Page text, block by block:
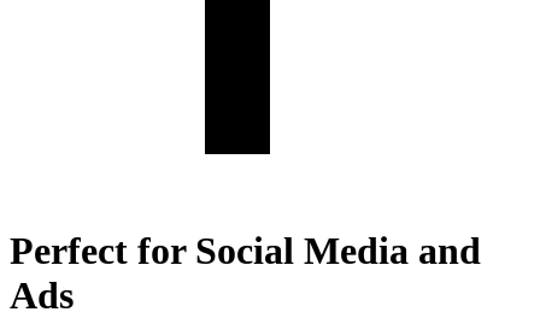
Perfect for Social Media and
Ads